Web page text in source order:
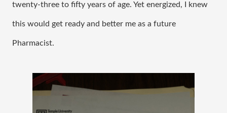
twenty-three to fifty years of age. Yet energized, I knew
this would get ready and better me as a future
Pharmacist.